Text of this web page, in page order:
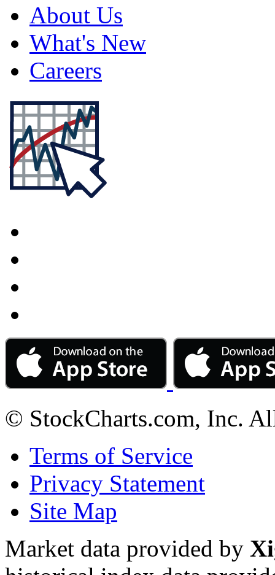
About Us
What's New
Careers
© StockCharts.com, Inc.
Terms of Service
Privacy Statement
Site Map
Market data provided by